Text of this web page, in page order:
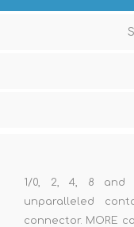
1/0, 2, 4, 8 and
unparalleled
connector. MORE